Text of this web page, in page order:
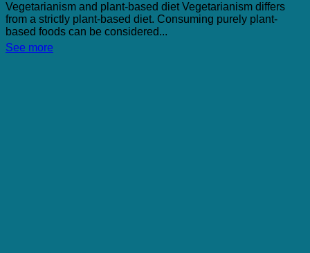
Vegetarianism and plant-based diet Vegetarianism differs
from a strictly plant-based diet. Consuming purely plant-
based foods can be considered...
See more